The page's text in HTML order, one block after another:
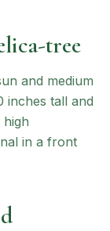
tree
and medium
inches tall and
high
in a front